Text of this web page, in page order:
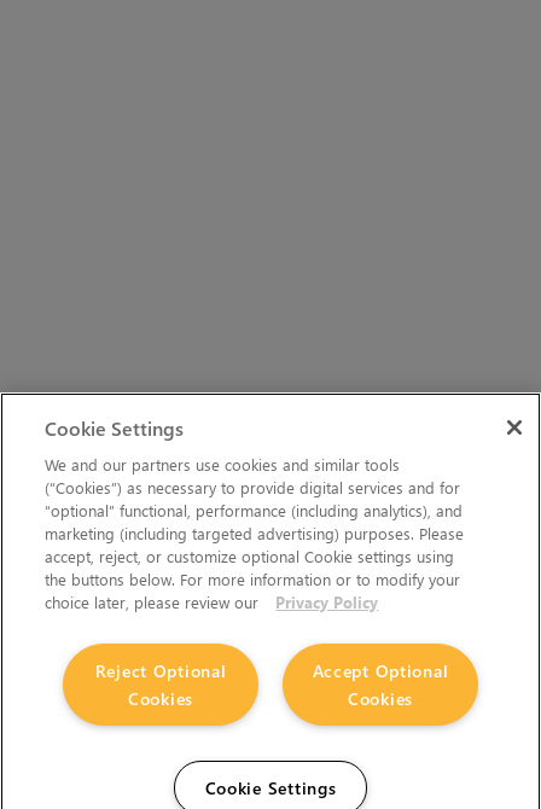
Cookie Settings
We and our partners use cookies and similar tools
(“Cookies”) as necessary to provide digital services and for
“optional” functional, performance (including analytics), and
marketing (including targeted advertising) purposes. Please
accept, reject, or customize optional Cookie settings using
the buttons below. For more information or to modify your
choice later, please review our
Privacy Policy
Accept Optional
Cookies
Reject Optional
Cookies
Cookie Settings